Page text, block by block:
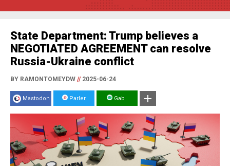
State Department: Trump believes a
NEGOTIATED AGREEMENT can resolve
Russia-Ukraine conflict
BY RAMONTOMEYDW //2025-06-24
Mastodon Parler Gab